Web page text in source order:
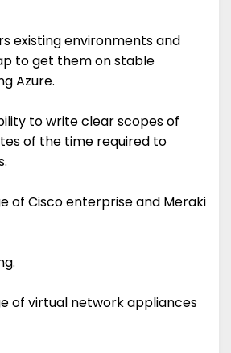
existing environments and
to get them on stable
Azure.
to write clear scopes of
of the time required to
of Cisco enterprise and Meraki
of virtual network appliances